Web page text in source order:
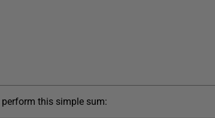
this simple sum: